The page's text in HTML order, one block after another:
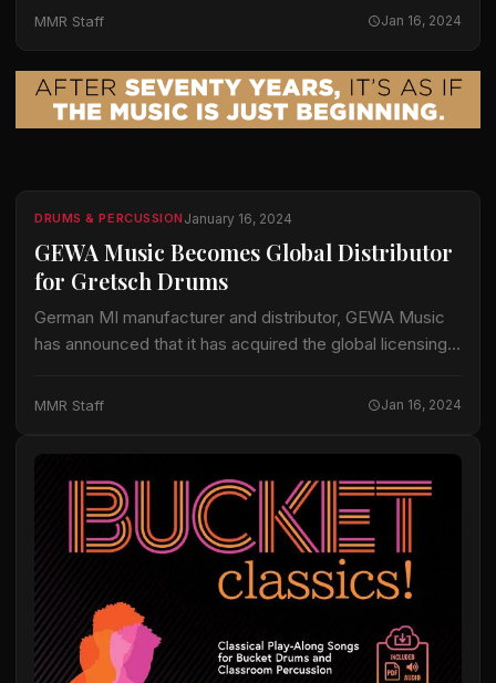
behind the kit for Bay Area thrash…
MMR Staff Jan 16, 2024
DRUMS & PERCUSSION January 16, 2024
GEWA Music Becomes Global Distributor
for Gretsch Drums
German MI manufacturer and distributor, GEWA Music
has announced that it has acquired the global licensing
been Gretsch’s distributor in Europe…
MMR Staff Jan 16, 2024